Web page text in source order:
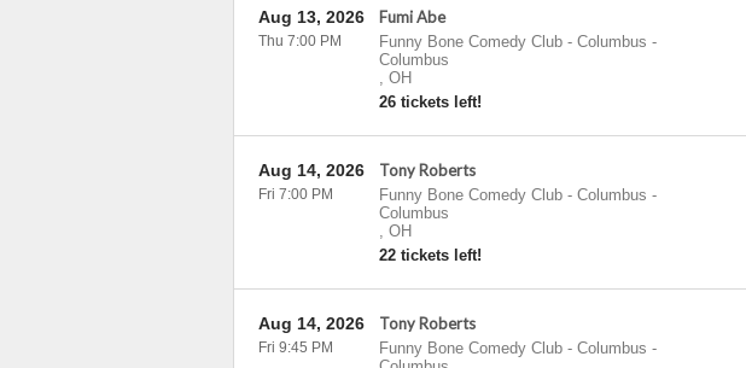
Fumi Abe
Funny Bone Comedy Club - Columbus -
Columbus
, OH
26 tickets left!
Aug 13, 2026
Thu 7:00 PM
Tony Roberts
Funny Bone Comedy Club - Columbus -
Columbus
, OH
22 tickets left!
Aug 14, 2026
Fri 7:00 PM
Tony Roberts
Funny Bone Comedy Club - Columbus -
Aug 14, 2026
Fri 9:45 PM